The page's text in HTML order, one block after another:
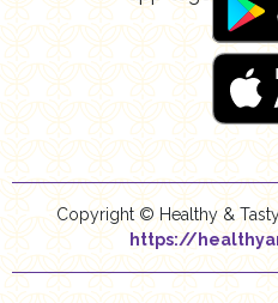
Copyright © Healthy &
https://